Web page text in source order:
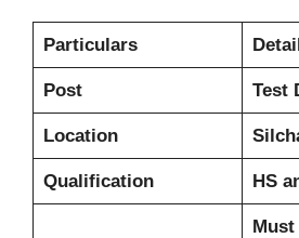
Particulars
Post Test
Location
Qualification HS
Must